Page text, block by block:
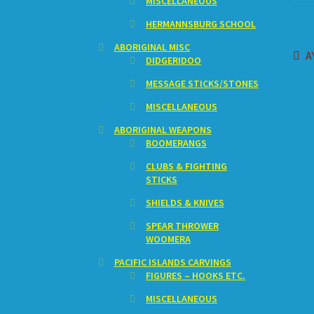
HERMANNSBURG SCHOOL
ABORIGINAL MISC
DIDGERIDOO
MESSAGE STICKS/STONES
MISCELLANEOUS
ABORIGINAL WEAPONS
BOOMERANGS
CLUBS & FIGHTING
STICKS
SHIELDS & KNIVES
SPEAR THROWER
WOOMERA
PACIFIC ISLANDS CARVINGS
FIGURES – HOOKS ETC.
MISCELLANEOUS